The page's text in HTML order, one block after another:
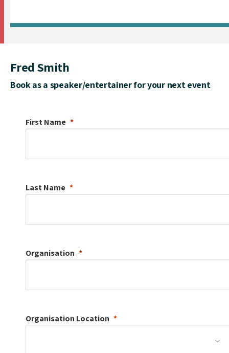
Fred Smith
Book as a speaker/entertainer for your next event
First Name
Last Name
Organisation
Organisation Location